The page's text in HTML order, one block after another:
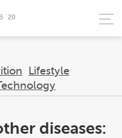
Lifestyle
`20
diseases: